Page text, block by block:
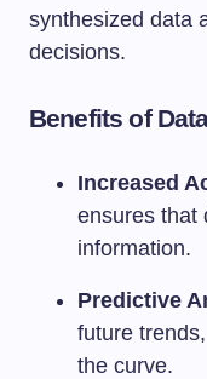
synthesized data
decisions.
Benefits of
Increased
ensures that
information.
Predictive
future
the curve.